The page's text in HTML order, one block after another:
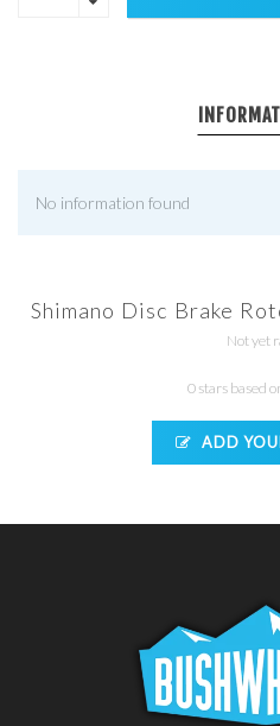
No information found
Shimano Disc Brake
Not yet
0 stars based
ADD